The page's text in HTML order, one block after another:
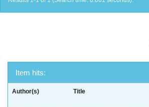
Item hits:
Author(s) Title